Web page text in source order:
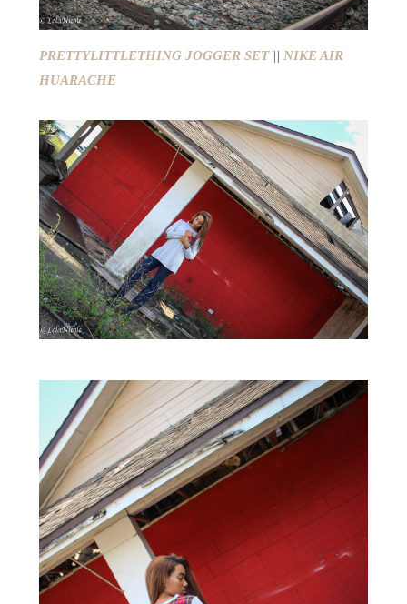
PRETTYLITTLETHING JOGGER SET|| NIKE AIR
HUARACHE